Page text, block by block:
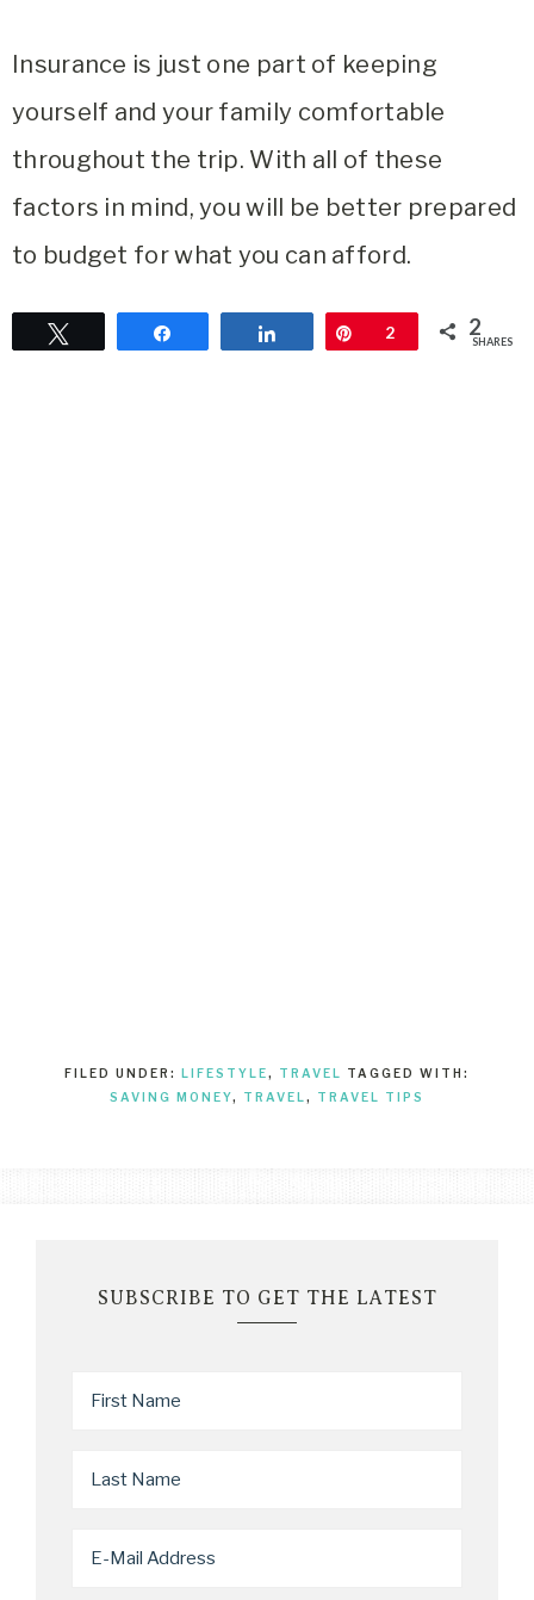
Insurance is just one part of keeping
yourself and your family comfortable
throughout the trip. With all of these
factors in mind, you will be better prepared
to budget for what you can afford.
Share Pin
2 2
SHARES
FILED UNDER: LIFESTYLE, TRAVEL
TAGGED WITH:
SAVING MONEY, TRAVEL , TRAVEL TIPS
SUBSCRIBE TO GET THE LATEST